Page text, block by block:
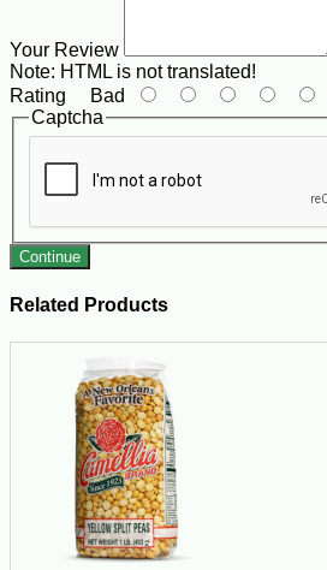
Your Review
Note: HTML is not translated!
Rating Bad
Captcha
Continue
Related Products